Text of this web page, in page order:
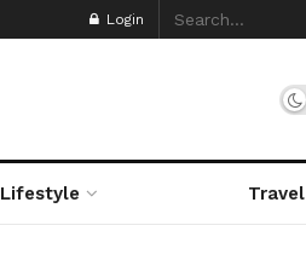
Login
Lifestyle Travel